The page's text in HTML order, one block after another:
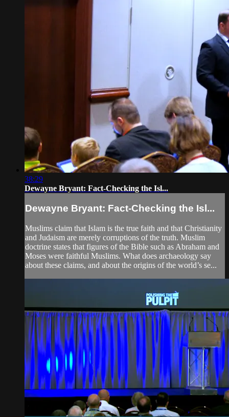
38:29
Dewayne Bryant: Fact-Checking the Isl...
Dewayne Bryant: Fact-Checking the Isl...
Muslims claim that Islam is the true faith and that Christianity
and Judaism are merely corruptions of the truth. Muslim
doctrine states that figures of the Bible such as Abraham and
Moses were faithful Muslims. What does archaeology say
about these claims, and about the origins of the world’s se...